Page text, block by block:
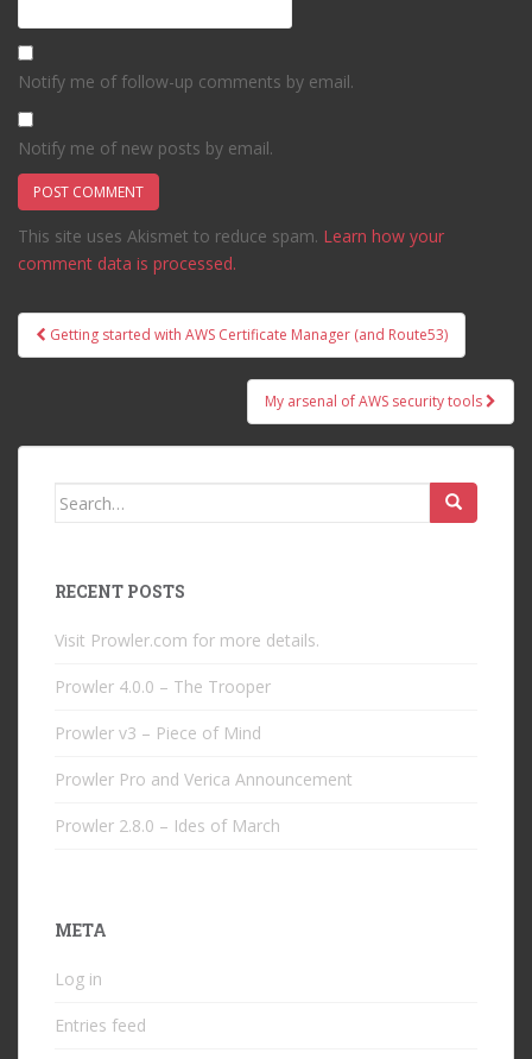
Notify me of follow-up comments by email.
Notify me of new posts by email.
This site uses Akismet to reduce spam. Learn how your
comment data is processed.
Post
navigation
Getting started with AWS Certificate Manager (and Route53)
My arsenal of AWS security tools
Search
RECENT POSTS
Visit Prowler.com for more details.
Prowler 4.0.0 – The Trooper
Prowler v3 – Piece of Mind
Prowler Pro and Verica Announcement
Prowler 2.8.0 – Ides of March
META
Log in
Entries feed